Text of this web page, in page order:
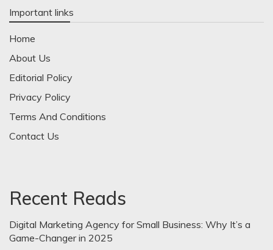
Important links
Home
About Us
Editorial Policy
Privacy Policy
Terms And Conditions
Contact Us
Recent Reads
Digital Marketing Agency for Small Business: Why It’s a
Game-Changer in 2025